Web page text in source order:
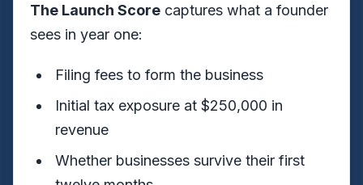
The Launch Score captures what a founder
sees in year one:
Filing fees to form the business
Initial tax exposure at $250,000 in
revenue
Whether businesses survive their first